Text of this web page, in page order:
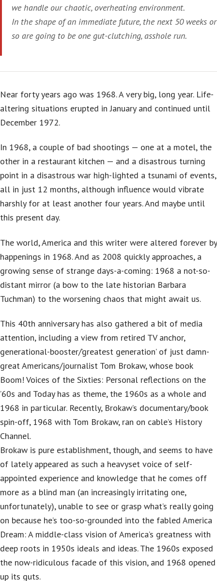
we handle our chaotic, overheating environment.
In the shape of an immediate future, the next 50 weeks or
so are going to be one gut-clutching, asshole run.
Near forty years ago was 1968. A very big, long year. Life-
altering situations erupted in January and continued until
December 1972.
In 1968, a couple of bad shootings — one at a motel, the
other in a restaurant kitchen — and a disastrous turning
point in a disastrous war high-lighted a tsunami of events,
all in just 12 months, although influence would vibrate
harshly for at least another four years. And maybe until
this present day.
The world, America and this writer were altered forever by
happenings in 1968. And as 2008 quickly approaches, a
growing sense of strange days-a-coming: 1968 a not-so-
distant mirror (a bow to the late historian Barbara
Tuchman) to the worsening chaos that might await us.
This 40th anniversary has also gathered a bit of media
attention, including a view from retired TV anchor,
generational-booster/’greatest generation’ of just damn-
great Americans/journalist Tom Brokaw, whose book
Boom! Voices of the Sixties: Personal reflections on the
’60s and Today has as theme, the 1960s as a whole and
1968 in particular. Recently, Brokaw’s documentary/book
spin-off, 1968 with Tom Brokaw, ran on cable’s History
Channel.
Brokaw is pure establishment, though, and seems to have
of lately appeared as such a heavyset voice of self-
appointed experience and knowledge that he comes off
more as a blind man (an increasingly irritating one,
unfortunately), unable to see or grasp what’s really going
on because he’s too-so-grounded into the fabled America
Dream: A middle-class vision of America’s greatness with
deep roots in 1950s ideals and ideas. The 1960s exposed
the now-ridiculous facade of this vision, and 1968 opened
up its guts.